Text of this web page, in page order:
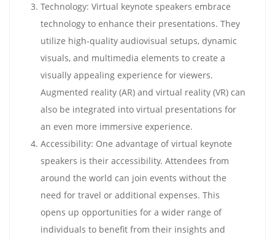
Technology: Virtual keynote speakers embrace
technology to enhance their presentations. They
utilize high-quality audiovisual setups, dynamic
visuals, and multimedia elements to create a
visually appealing experience for viewers.
Augmented reality (AR) and virtual reality (VR) can
also be integrated into virtual presentations for
an even more immersive experience.
Accessibility: One advantage of virtual keynote
speakers is their accessibility. Attendees from
around the world can join events without the
need for travel or additional expenses. This
opens up opportunities for a wider range of
individuals to benefit from their insights and